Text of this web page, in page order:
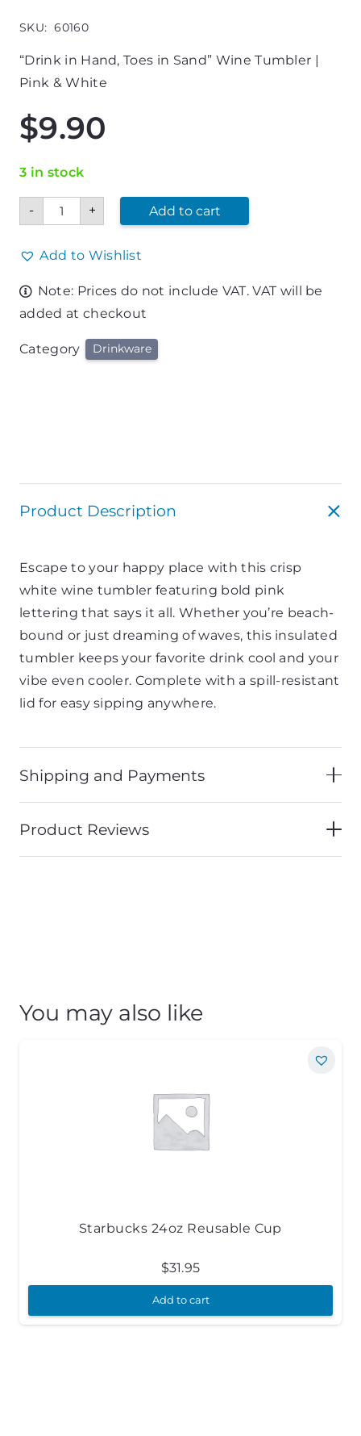
SKU: 60160
“Drink in Hand, Toes in Sand” Wine Tumbler |
Pink & White
$9.90
3 in stock
-
"Drink
Hand,
in
&
White
Wine
quantity
+ Add to cart
Add to Wishlist
Note: Prices do not include VAT. VAT will be
added at checkout
Category Drinkware
Product Description
Escape to your happy place with this crisp
white wine tumbler featuring bold pink
lettering that says it all. Whether you’re beach-
bound or just dreaming of waves, this insulated
tumbler keeps your favorite drink cool and your
vibe even cooler. Complete with a spill-resistant
lid for easy sipping anywhere.
Shipping and Payments
Product Reviews
You may also like
Starbucks 24oz Reusable Cup
$31.95
Add to cart